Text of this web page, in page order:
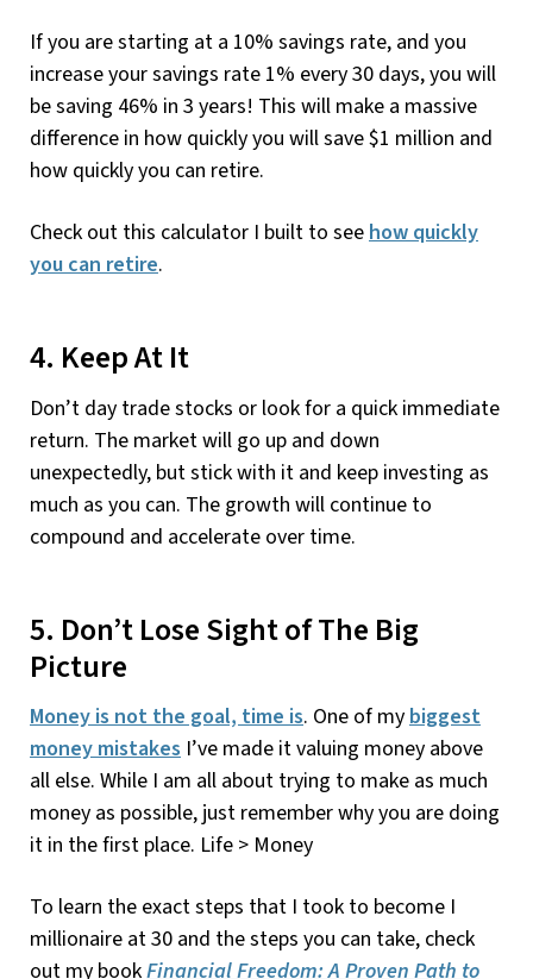
If you are starting at a 10% savings rate, and you
increase your savings rate 1% every 30 days, you will
be saving 46% in 3 years! This will make a massive
difference in how quickly you will save $1 million and
how quickly you can retire.
Check out this calculator I built to seehow quickly
you can retire.
4. Keep At It
Don’t day trade stocks or look for a quick immediate
return. The market will go up and down
unexpectedly, but stick with it and keep investing as
much as you can. The growth will continue to
compound and accelerate over time.
5. Don’t Lose Sight of The Big
Picture
Money is not the goal, time is. One of mybiggest
money mistakes I’ve made it valuing money above
all else. While I am all about trying to make as much
money as possible, just remember why you are doing
it in the first place. Life > Money
To learn the exact steps that I took to become I
millionaire at 30 and the steps you can take, check
out my bookFinancial Freedom: A Proven Path to